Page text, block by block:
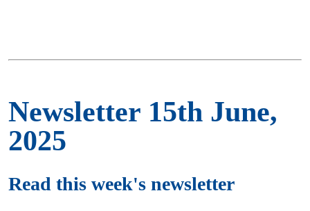
Newsletter 15th June,
2025
Read this week's newsletter